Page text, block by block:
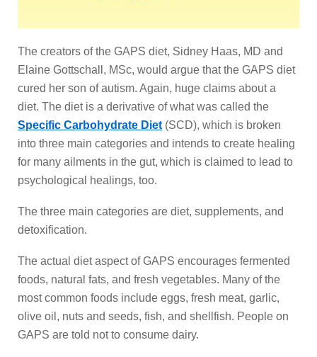
The creators of the GAPS diet, Sidney Haas, MD and
Elaine Gottschall, MSc, would argue that the GAPS diet
cured her son of autism. Again, huge claims about a
diet. The diet is a derivative of what was called the
Specific Carbohydrate Diet (SCD), which is broken
into three main categories and intends to create healing
for many ailments in the gut, which is claimed to lead to
psychological healings, too.
The three main categories are diet, supplements, and
detoxification.
The actual diet aspect of GAPS encourages fermented
foods, natural fats, and fresh vegetables. Many of the
most common foods include eggs, fresh meat, garlic,
olive oil, nuts and seeds, fish, and shellfish. People on
GAPS are told not to consume dairy.